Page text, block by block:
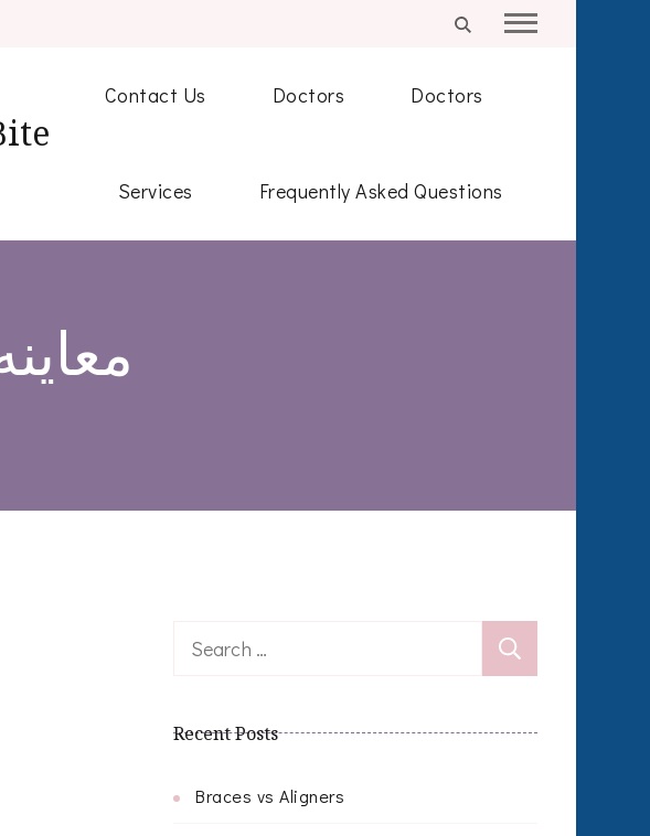
Contact Us Doctors Doctors
Services Frequently Asked Questions
Search
Recent Posts
Braces vs Aligners